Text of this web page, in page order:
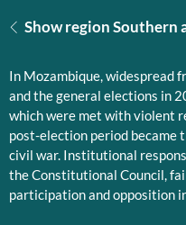
Show region Southern
In Mozambique, widespread
and the general elections in
which were met with violent
post-election period became
civil war. Institutional
the Constitutional Council,
participation and opposition